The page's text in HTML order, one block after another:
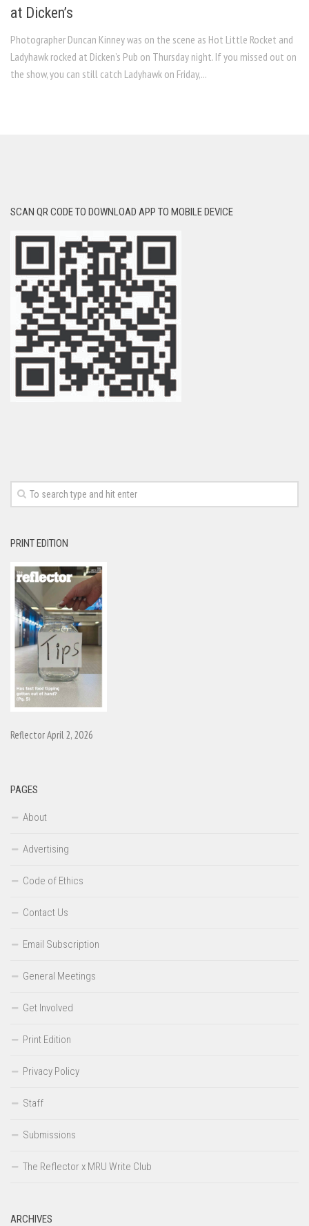
at Dicken’s
Photographer Duncan Kinney was on the scene as Hot Little Rocket and
Ladyhawk rocked at Dicken’s Pub on Thursday night. If you missed out on
the show, you can still catch Ladyhawk on Friday,...
SCAN QR CODE TO DOWNLOAD APP TO MOBILE DEVICE
PRINT EDITION
Reflector April 2, 2026
PAGES
About
Advertising
Code of Ethics
Contact Us
Email Subscription
General Meetings
Get Involved
Print Edition
Privacy Policy
Staff
Submissions
The Reflector x MRU Write Club
ARCHIVES